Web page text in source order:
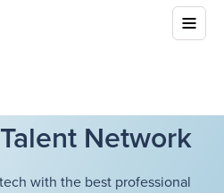
Network
with the best professional